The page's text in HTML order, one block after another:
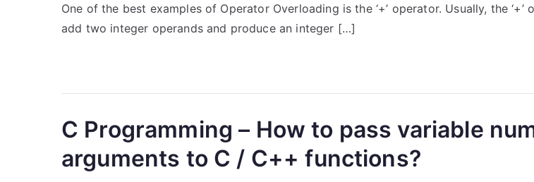
One of the best examples of Operator Overloading is the ‘+’ operator. Usually, the ‘+’
add two integer operands and produce an integer […]
C Programming – How to pass variable
arguments to C / C++ functions?